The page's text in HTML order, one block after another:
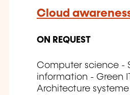
Cloud
ON REQUEST
Computer science -
information - Green
Architecture systeme